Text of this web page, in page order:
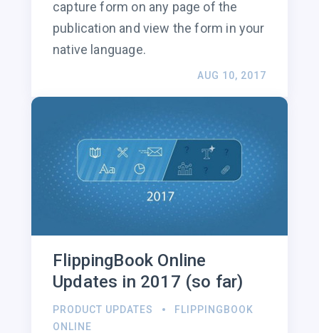
capture form on any page of the
publication and view the form in your
native language.
AUG 10, 2017
FlippingBook Online
Updates in 2017 (so far)
PRODUCT UPDATES
FLIPPINGBOOK
ONLINE